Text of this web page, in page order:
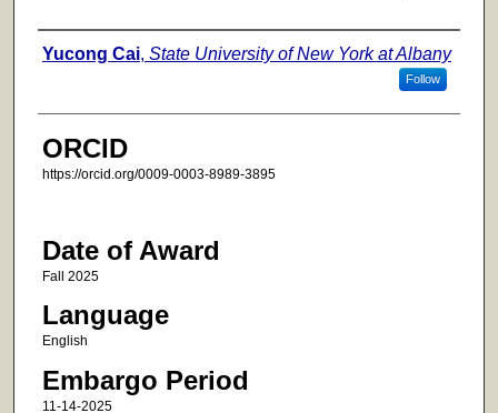
Author
Yucong Cai, State University of New York at Albany
Follow
ORCID
https://orcid.org/0009-0003-8989-3895
Date of Award
Fall 2025
Language
English
Embargo Period
11-14-2025